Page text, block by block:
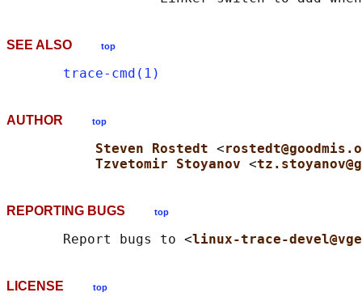
SEE ALSO top
trace-cmd(1)
AUTHOR top
Steven Rostedt <
Tzvetomir Stoyanov <
REPORTING BUGS top
       Report bugs to <
linux-trace-
LICENSE top